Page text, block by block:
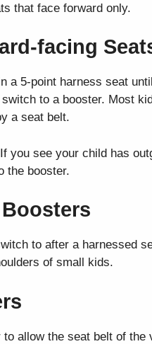
that face forward only.
facing
a 5-point harness seat
to a booster. Most
a seat belt.
you see your child has
the booster.
to after a harnessed
of small kids.
allow the seat belt of